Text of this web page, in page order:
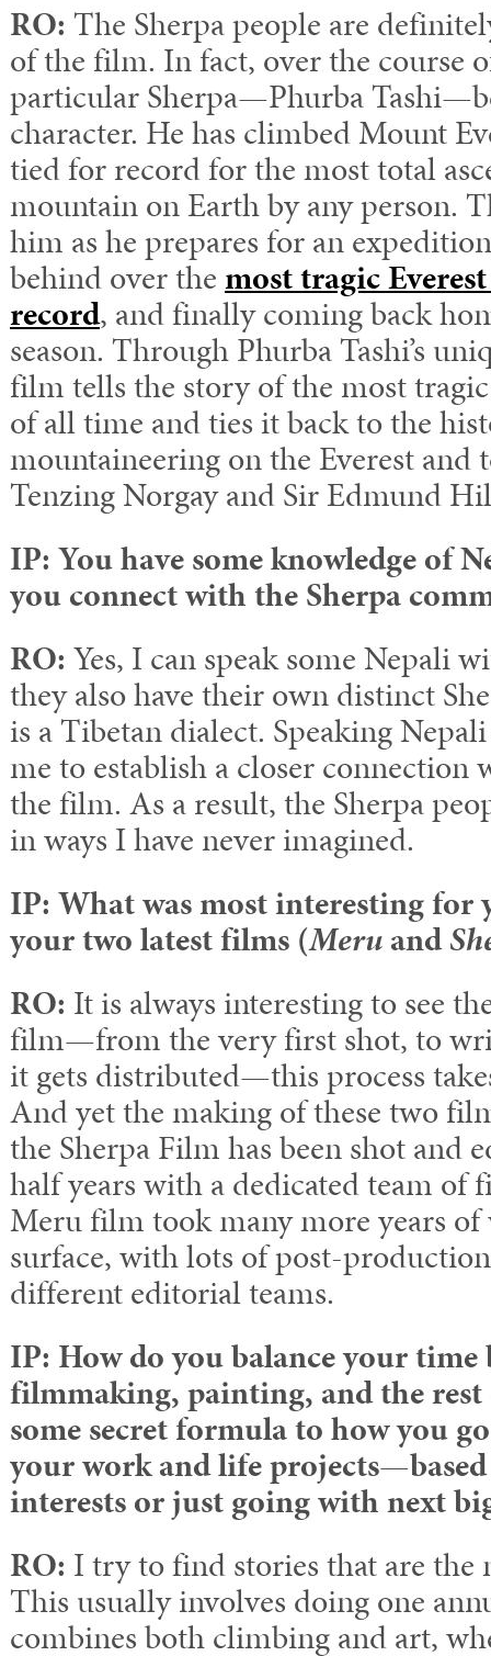
RO: The Sherpa people are
of the film. In fact, over the course
particular Sherpa—Phurba
character. He has climbed Mount
tied for record for the most total
mountain on Earth by any person.
him as he prepares for an
behind over themost tragic
record, and finally coming back
season. Through Phurba Tashi’s
film tells the story of the most
of all time and ties it back to the
mountaineering on the Everest and
Tenzing Norgay and Sir Edmund
IP: You have some knowledge of
you connect with the Sherpa
RO: Yes, I can speak some Nepali
they also have their own distinct
is a Tibetan dialect. Speaking
me to establish a closer connection
the film. As a result, the Sherpa
in ways I have never imagined.
IP: What was most interesting
your two latest films (Meruand
RO: It is always interesting to see
film—from the very first shot, to
it gets distributed—this process
And yet the making of these two
the Sherpa Film has been shot and
half years with a dedicated team of
Meru film took many more years
surface, with lots of post-
different editorial teams.
IP: How do you balance your
filmmaking, painting, and the rest
some secret formula to how you
your work and life projects—
interests or just going with next
RO: I try to find stories that are the
This usually involves doing one
combines both climbing and art,